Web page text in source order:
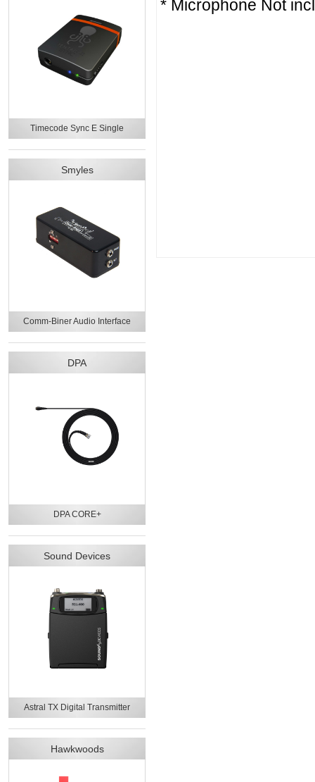
Timecode Sync E Single
Smyles
Comm-Biner Audio Interface
DPA
DPA CORE+
Sound Devices
Astral TX Digital Transmitter
Hawkwoods
* Microphone Not